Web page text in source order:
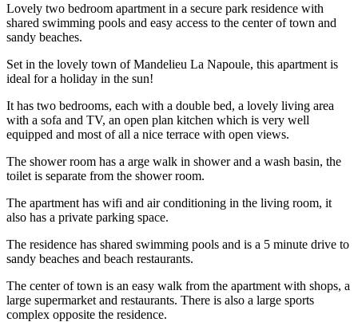
Lovely two bedroom apartment in a secure park residence with
shared swimming pools and easy access to the center of town and
sandy beaches.
Set in the lovely town of Mandelieu La Napoule, this apartment is
ideal for a holiday in the sun!
It has two bedrooms, each with a double bed, a lovely living area
with a sofa and TV, an open plan kitchen which is very well
equipped and most of all a nice terrace with open views.
The shower room has a arge walk in shower and a wash basin, the
toilet is separate from the shower room.
The apartment has wifi and air conditioning in the living room, it
also has a private parking space.
The residence has shared swimming pools and is a 5 minute drive to
sandy beaches and beach restaurants.
The center of town is an easy walk from the apartment with shops, a
large supermarket and restaurants. There is also a large sports
complex opposite the residence.